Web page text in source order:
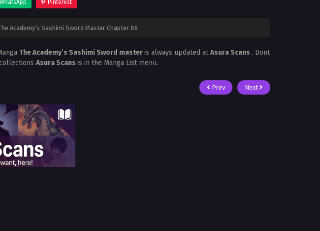
WhatsApp Pinterest
Academy’s Sashimi Sword Master Chapter 86
The Academy’s Sashimi Sword masteris always updated atAsura Scans . Dont
Asura Scans is in the Manga List menu.
Prev Next